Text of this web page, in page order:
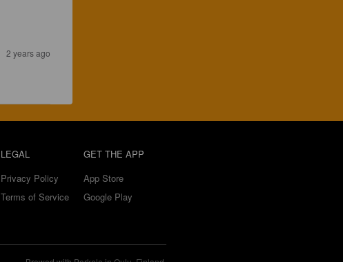
2 years ago
LEGAL
Privacy Policy
Terms of Service
GET THE APP
App Store
Google Play